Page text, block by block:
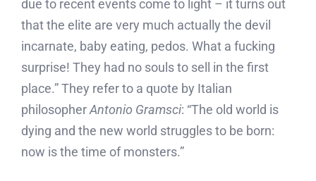
due to recent events come to light – it turns out
that the elite are very much actually the devil
incarnate, baby eating, pedos. What a fucking
surprise! They had no souls to sell in the first
place.” They refer to a quote by Italian
philosopherAntonio Gramsci: “The old world is
dying and the new world struggles to be born:
now is the time of monsters.”